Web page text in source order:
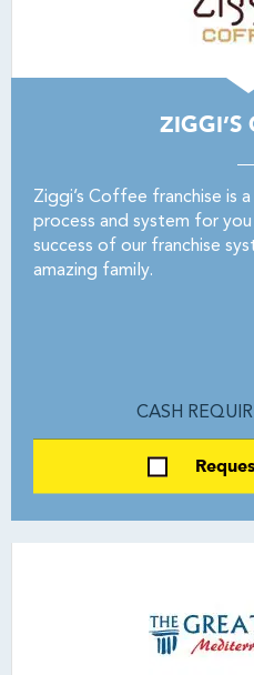
ZIGGI’S
Ziggi’s Coffee franchise is
process and system for
success of our franchise
amazing family.
CASH